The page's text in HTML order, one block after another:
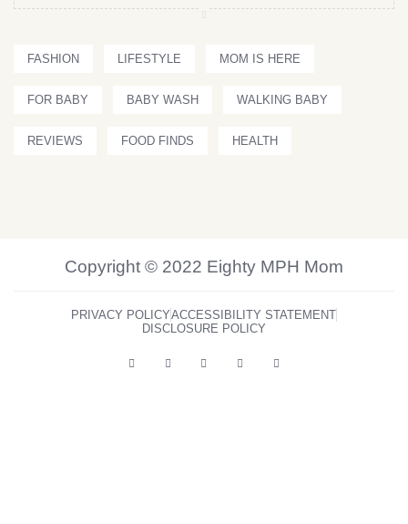
FASHION LIFESTYLE MOM IS HERE
FOR BABY BABY WASH WALKING BABY
REVIEWS FOOD FINDS HEALTH
Copyright © 2022 Eighty MPH Mom
PRIVACY POLICYACCESSIBILITY STATEMENT
DISCLOSURE POLICY